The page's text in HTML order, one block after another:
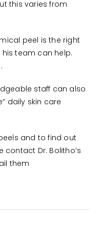
this varies from
peel is the right
his team can help.
staff can also
daily skin care
and to find out
contact Dr. Bolitho’s
them